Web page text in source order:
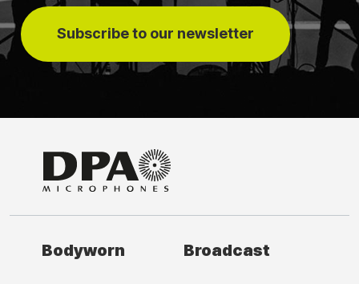
Subscribe to our newsletter
Bodyworn Broadcast